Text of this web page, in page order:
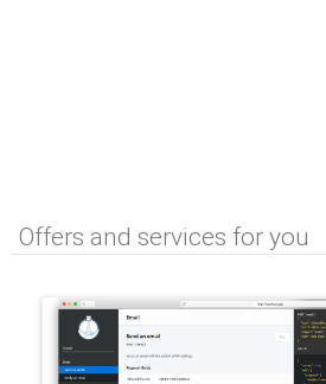
Offers and services for you